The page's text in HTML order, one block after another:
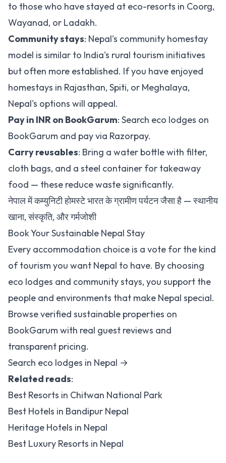
to those who have stayed at eco-resorts in Coorg,
Wayanad, or Ladakh.
Community stays: Nepal's community homestay
model is similar to India's rural tourism initiatives
but often more established. If you have enjoyed
homestays in Rajasthan, Spiti, or Meghalaya,
Nepal's options will appeal.
Pay in INR on BookGarum: Search eco lodges on
BookGarum and pay via Razorpay.
Carry reusables: Bring a water bottle with filter,
cloth bags, and a steel container for takeaway
food — these reduce waste significantly.
नेपाल में कम्युनिटी होमस्टे भारत के ग्रामीण पर्यटन जैसा है — स्थानीय
खाना, संस्कृति, और गर्मजोशी
Book Your Sustainable Nepal Stay
Every accommodation choice is a vote for the kind
of tourism you want Nepal to have. By choosing
eco lodges and community stays, you support the
people and environments that make Nepal special.
Browse verified sustainable properties on
BookGarum with real guest reviews and
transparent pricing.
Search eco lodges in Nepal →
Related reads:
Best Resorts in Chitwan National Park
Best Hotels in Bandipur Nepal
Heritage Hotels in Nepal
Best Luxury Resorts in Nepal